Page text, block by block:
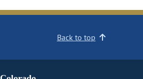
Back to top